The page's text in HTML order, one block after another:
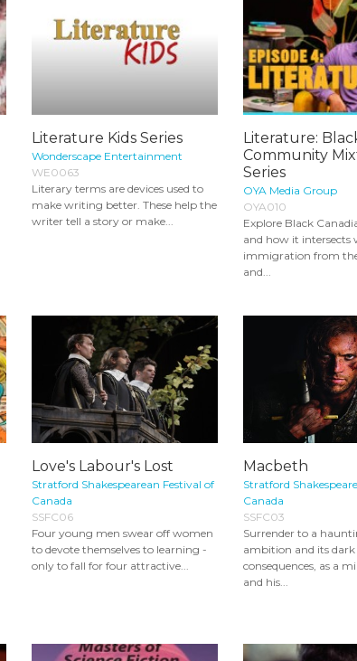
Literature Kids Series
Wonderscape Entertainment
WE0063
Literary terms are devices used to
make writing better. These help the
writer tell a story or make...
Literature:
Community
Series
OYA Media Group
OYA010
Explore Black
and how it intersects
immigration from
and...
Love's Labour's Lost
Stratford Shakespearean Festival of
Canada
SSFC06
Four young men swear off women
to devote themselves to learning -
only to fall for four attractive...
Macbeth
Stratford
Canada
SSFC03
Surrender to a
ambition and its dark
consequences, as a
and his...